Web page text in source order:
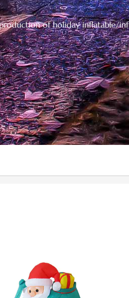
of holiday inflatable/